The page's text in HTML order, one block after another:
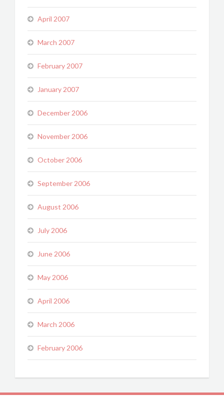
April 2007
March 2007
February 2007
January 2007
December 2006
November 2006
October 2006
September 2006
August 2006
July 2006
June 2006
May 2006
April 2006
March 2006
February 2006